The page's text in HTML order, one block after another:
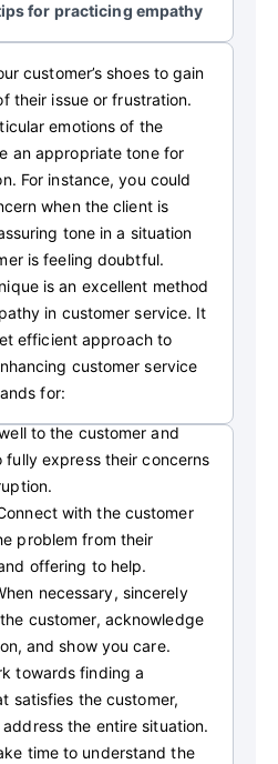
for practicing empathy
customer’s shoes to gain
their issue or frustration.
emotions of the
an appropriate tone for
For instance, you could
when the client is
tone in a situation
is feeling doubtful.
is an excellent method
in customer service. It
efficient approach to
customer service
for:
to the customer and
fully express their concerns
with the customer
problem from their
offering to help.
necessary, sincerely
customer, acknowledge
and show you care.
towards finding a
satisfies the customer,
the entire situation.
time to understand the